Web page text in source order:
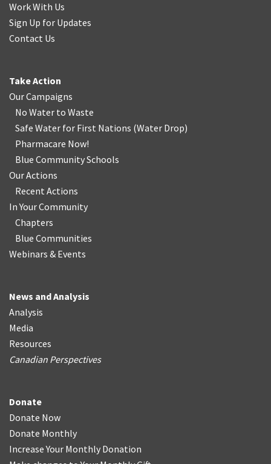
Work With Us
Sign Up for Updates
Contact Us
Take Action
Our Campaigns
No Water to Waste
Safe Water for First Nations (Water Drop)
Pharmacare Now!
Blue Community Schools
Our Actions
Recent Actions
In Your Community
Chapters
Blue Communities
Webinars & Events
News and Analysis
Analysis
Media
Resources
Canadian Perspectives
Donate
Donate Now
Donate Monthly
Increase Your Monthly Donation